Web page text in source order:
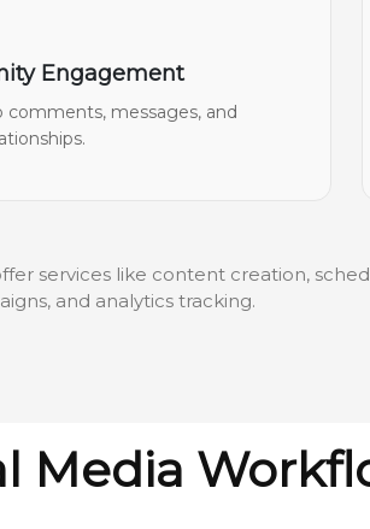
Engagement
comments, messages, and
services like content creation,
and analytics tracking.
Media